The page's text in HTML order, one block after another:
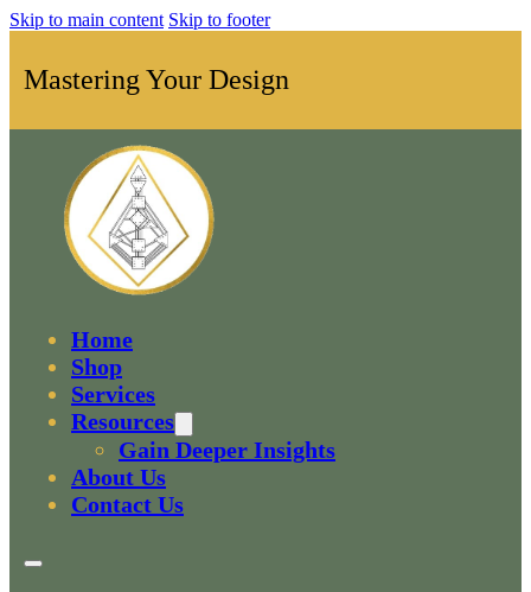
Skip to main content Skip to footer
Mastering Your Design
Home
Shop
Services
Resources
Gain Deeper Insights
About Us
Contact Us